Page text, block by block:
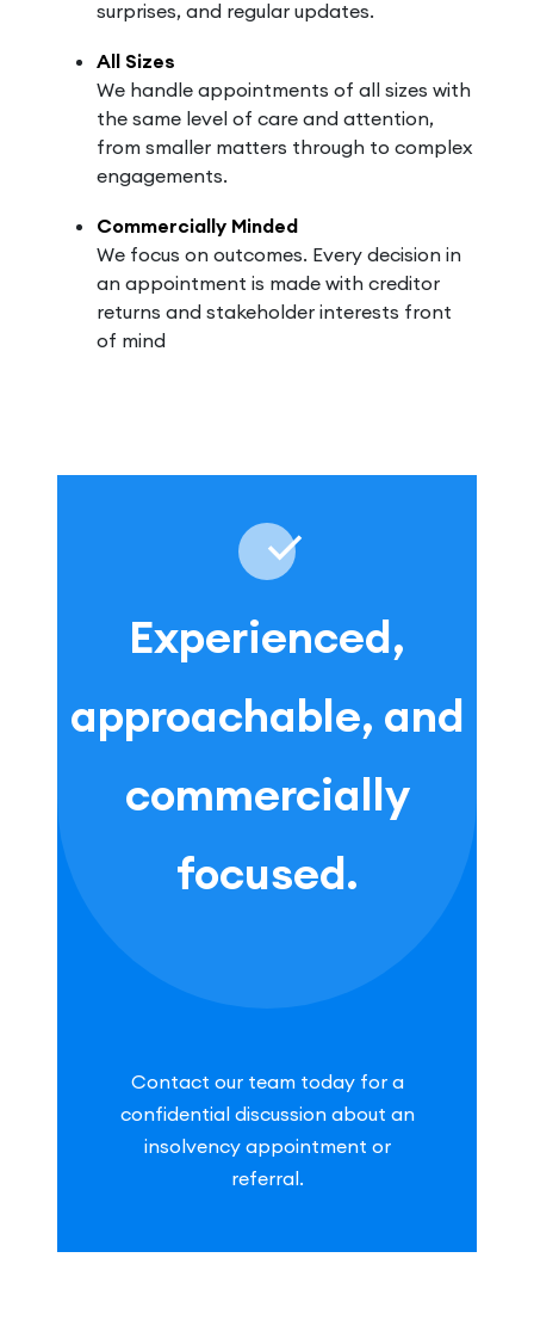
surprises, and regular updates.
All Sizes
We handle appointments of all sizes with
the same level of care and attention,
from smaller matters through to complex
engagements.
Commercially Minded
We focus on outcomes. Every decision in
an appointment is made with creditor
returns and stakeholder interests front
of mind
Experienced,
approachable, and
commercially
focused.
Contact our team today for a
confidential discussion about an
insolvency appointment or
referral.